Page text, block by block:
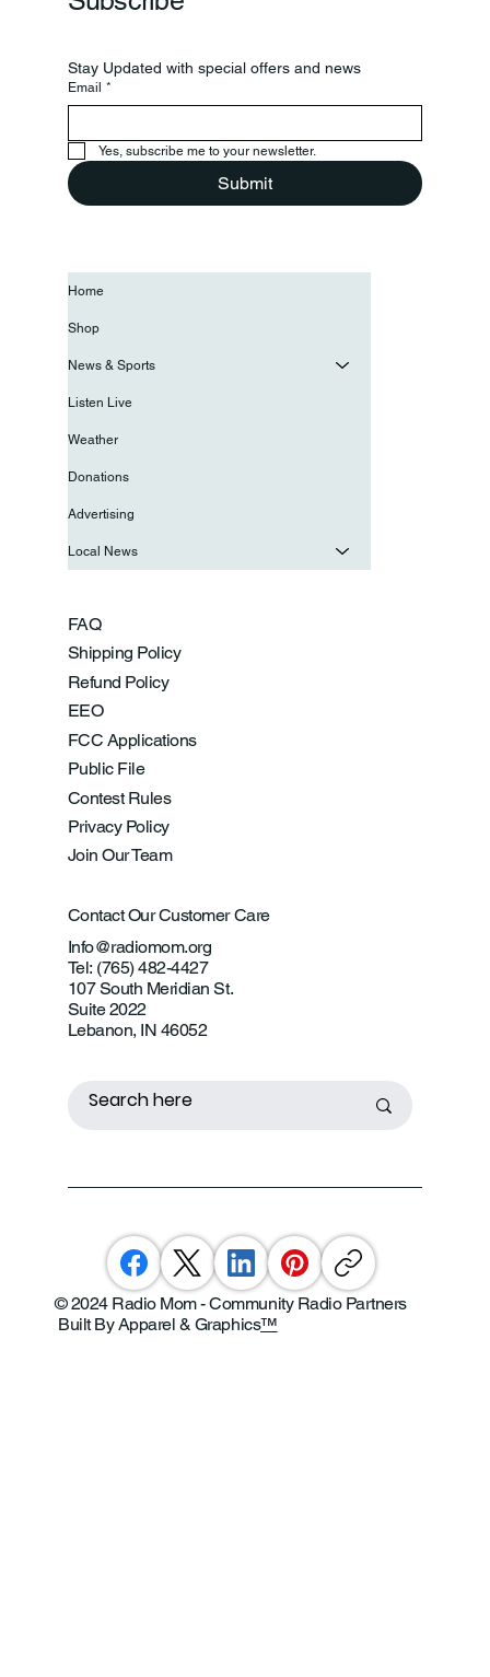
Stay Updated with special offers and news
Email *
Yes, subscribe me to your newsletter.
Submit
FAQ
Shipping Policy
Refund Policy
EEO
FCC Applications
Public File
Contest Rules
Privacy Policy
Join Our Team
Contact Our Customer Care
Info@radiomom.org
Tel: (765) 482-4427
107 South Meridian St.
Suite 2022
Lebanon, IN 46052
Home
Shop
News & Sports
Listen Live
Weather
Donations
Advertising
Local News
© 2024 Radio Mom - Community Radio Partners
Built By Apparel & Graphics™